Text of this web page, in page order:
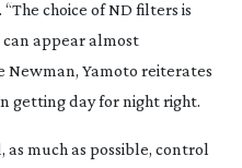
choice of ND filters is
can appear almost
Newman, Yamoto reiterates
getting day for night right.
much as possible, control